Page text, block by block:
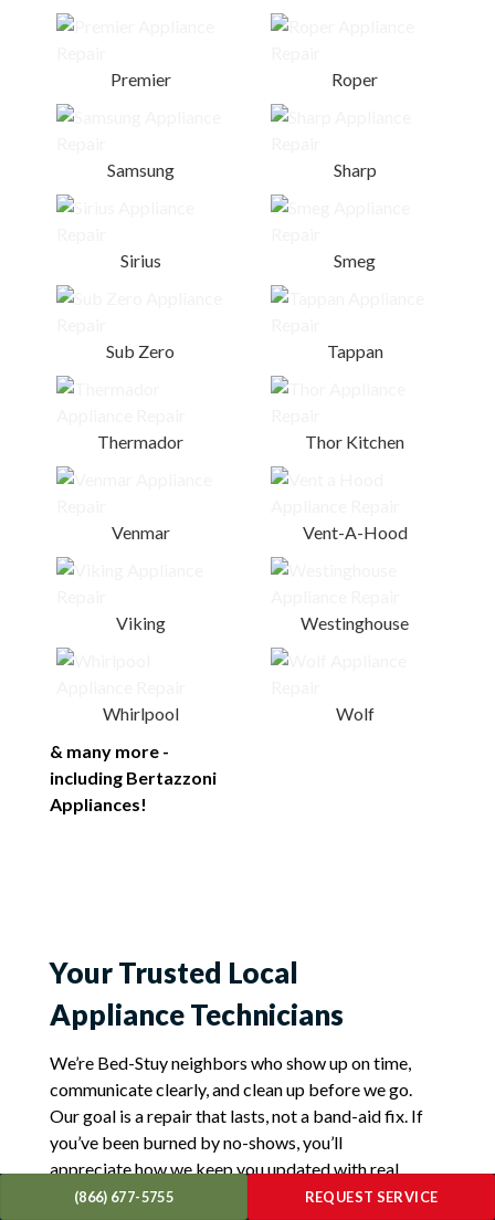
Premier Roper
Samsung Sharp
Sirius Smeg
Sub Zero Tappan
Thermador Thor Kitchen
Venmar Vent-A-Hood
Viking Westinghouse
Whirlpool
Wolf
& many more -
including Bertazzoni
Appliances!
Your Trusted Local
Appliance Technicians
We’re Bed-Stuy neighbors who show up on time,
communicate clearly, and clean up before we go.
Our goal is a repair that lasts, not a band-aid fix. If
you’ve been burned by no-shows, you’ll
appreciate how we keep you updated with real
ETAs and photos of completed work. For sudden
(866) 677-5755 REQUEST SERVICE